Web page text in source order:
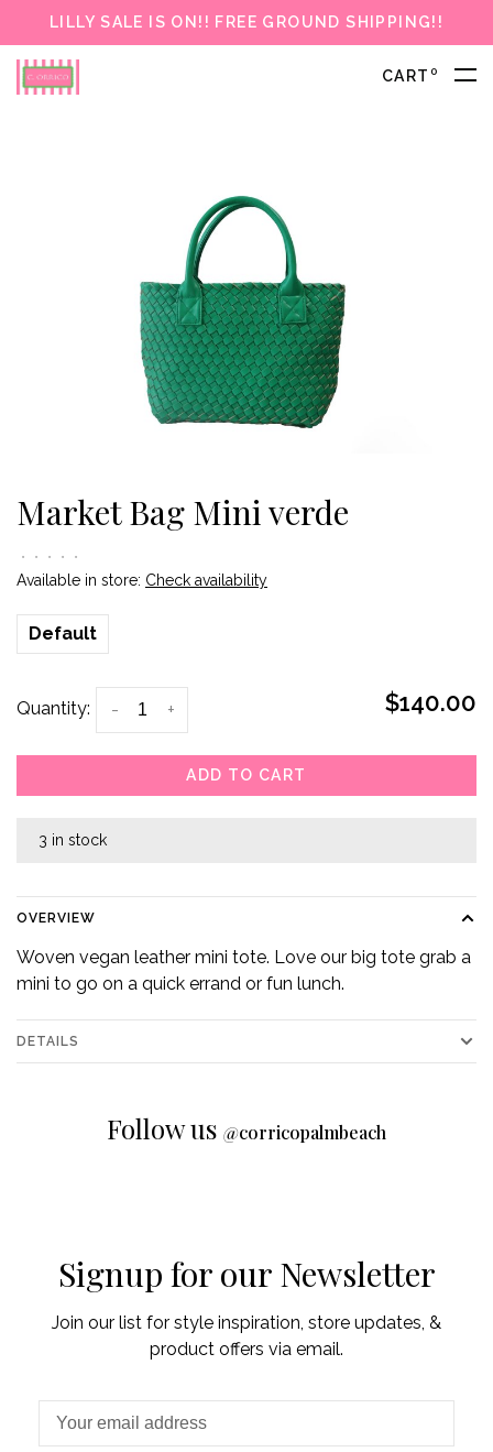
LILLY SALE IS ON!! FREE GROUND SHIPPING!!
CART 0
Market Bag Mini verde
• • • • •
Available in store: Check availability
Default
Quantity: +
- $140.00
ADD TO CART
3 in stock
OVERVIEW
Woven vegan leather mini tote. Love our big tote grab a
mini to go on a quick errand or fun lunch.
DETAILS
Follow us @corricopalmbeach
Signup for our Newsletter
Join our list for style inspiration, store updates, &
product offers via email.